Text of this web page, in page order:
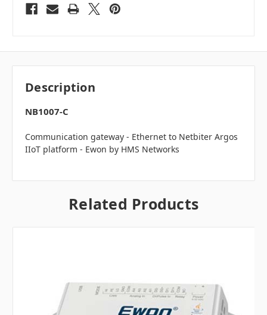
Description
NB1007-C
Communication gateway - Ethernet to Netbiter Argos
IIoT platform - Ewon by HMS Networks
Related Products